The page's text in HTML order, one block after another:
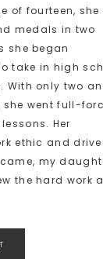
of fourteen, she
medals in two
she began
take in high
With only two
she went full-
Her
ethic and
my
the hard work